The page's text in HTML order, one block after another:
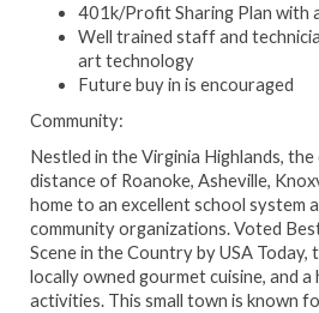
401k/Profit Sharing Plan with
Well trained staff and
art technology
Future buy in is encouraged
Community:
Nestled in the Virginia Highlands,
distance of Roanoke, Asheville,
home to an excellent school system
community organizations. Voted
Scene in the Country by USA
locally owned gourmet cuisine, and
activities. This small town is known